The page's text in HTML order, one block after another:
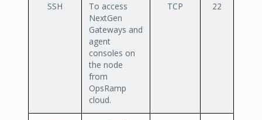
SSH
To access
NextGen
Gateways and
agent
consoles on
the node
from
OpsRamp
cloud.
TCP 22